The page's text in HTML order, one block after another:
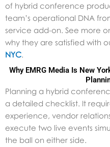
of hybrid conference
team’s operational DNA
service add-on. See more
why they are satisfied with
NYC.
Why EMRG Media Is New
Planning a hybrid
a detailed checklist. It
experience, vendor
execute two live events
the ball on either side.